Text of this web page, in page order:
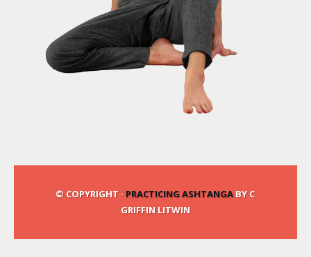
© COPYRIGHT · PRACTICING ASHTANGABY C
GRIFFIN LITWIN